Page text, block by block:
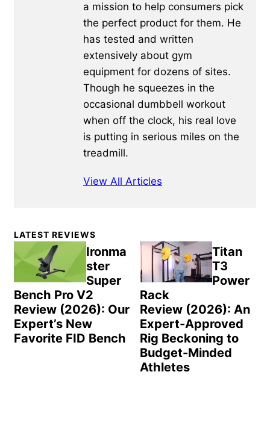
a mission to help consumers pick
the perfect product for them. He
has tested and written
extensively about gym
equipment for dozens of sites.
Though he squeezes in the
occasional dumbbell workout
when off the clock, his real love
is putting in serious miles on the
treadmill.
View All Articles
Primary
Sidebar
LATEST REVIEWS
Ironma
ster
Super
Bench Pro V2
Review (2026): Our
Expert’s New
Favorite FID Bench
Titan
T3
Power
Rack
Review (2026): An
Expert-Approved
Rig Beckoning to
Budget-Minded
Athletes